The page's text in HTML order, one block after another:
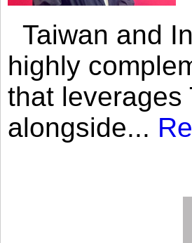
Taiwan and
highly
that leverages
alongside...